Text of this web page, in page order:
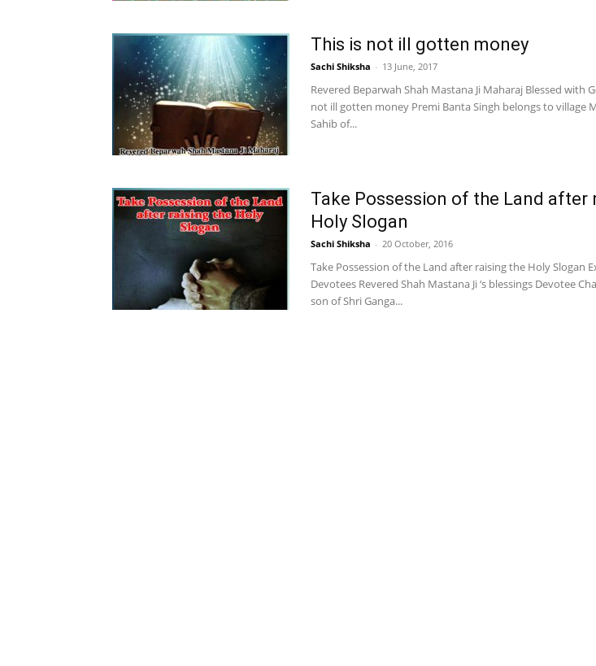
This is not ill gotten money
Sachi Shiksha - 13 June, 2017
Revered Beparwah Shah Mastana Ji Maharaj Blessed with
not ill gotten money Premi Banta Singh belongs to village
Sahib of...
Take Possession of the Land after
Holy Slogan
Sachi Shiksha - 20 October, 2016
Take Possession of the Land after raising the Holy Slogan
Devotees Revered Shah Mastana Ji ‘s blessings Devotee
son of Shri Ganga...